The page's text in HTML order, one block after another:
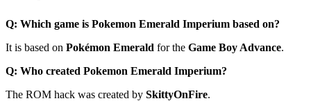
Q: Which game is Pokemon Emerald Imperium based on?
It is based on Pokémon Emerald for the Game Boy Advance.
Q: Who created Pokemon Emerald Imperium?
The ROM hack was created by SkittyOnFire.